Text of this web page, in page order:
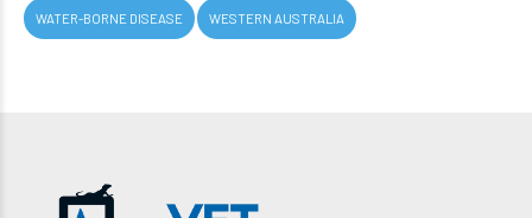
WATER-BORNE DISEASE WESTERN AUSTRALIA